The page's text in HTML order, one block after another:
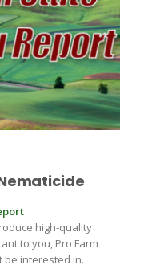
high-quality
to you, Pro Farm
be interested in.